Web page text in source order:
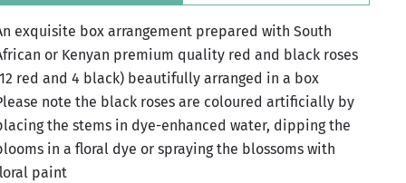
exquisite box arrangement prepared with South
or Kenyan premium quality red and black roses
red and 4 black) beautifully arranged in a box
note the black roses are coloured artificially by
the stems in dye-enhanced water, dipping the
in a floral dye or spraying the blossoms with
paint